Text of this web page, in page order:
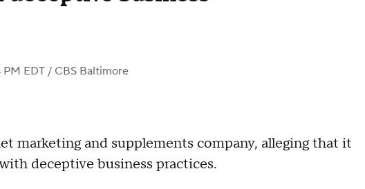
PM EDT / CBS Baltimore
marketing and supplements company, alleging that it
deceptive business practices.